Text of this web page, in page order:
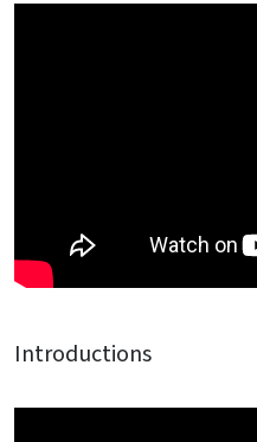
Introductions